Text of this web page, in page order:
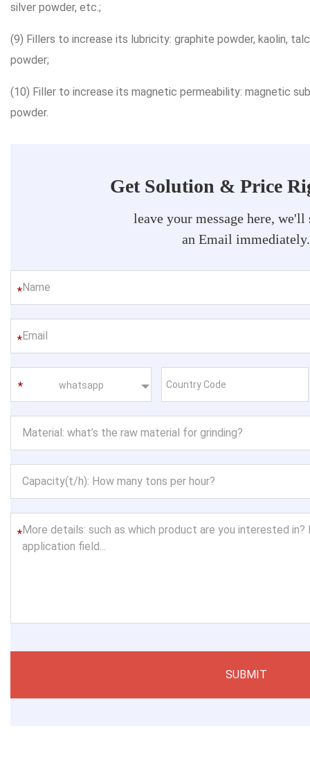
silver powder, etc.;
(9) Fillers to increase its lubricity: graphite powder, kaolin,
powder;
(10) Filler to increase its magnetic permeability: magnetic
powder.
Get Solution & Price
leave your message here, we'll
an Email immediately.
*
*
whatsapp
*
SUBMIT